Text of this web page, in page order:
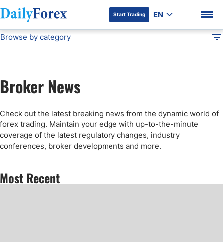
DF Premium
Start Trading EN
Advertiser Disclosure
Browse by category
Forex News
Articles
Technical Analysis
Press Release
Broker News
Check out the latest breaking news from the dynamic world of
forex trading. Maintain your edge with up-to-the-minute
coverage of the latest regulatory changes, industry
conferences, broker developments and more.
Most Recent